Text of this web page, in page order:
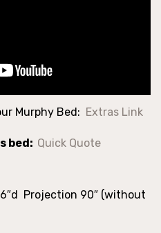
Murphy Bed: Extras Link
bed: Quick Quote
Projection 90″ (without